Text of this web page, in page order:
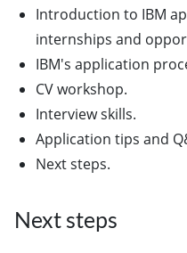
Introduction to IBM
internships and
IBM's application
CV workshop.
Interview skills.
Application tips and
Next steps.
Next steps